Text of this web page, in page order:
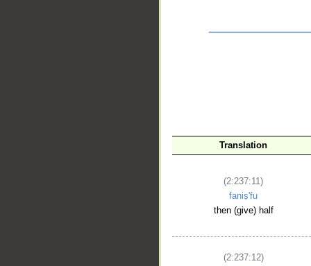
Translation
(2:237:11)
faniṣ'fu
then (give) half
(2:237:12)